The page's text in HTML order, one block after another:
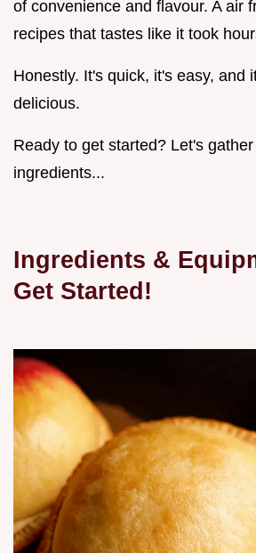
of convenience and flavour. A air
recipes that tastes like it took
Honestly. It's quick, it's easy, and
delicious.
Ready to get started? Let's
ingredients...
Ingredients &
Get Started!